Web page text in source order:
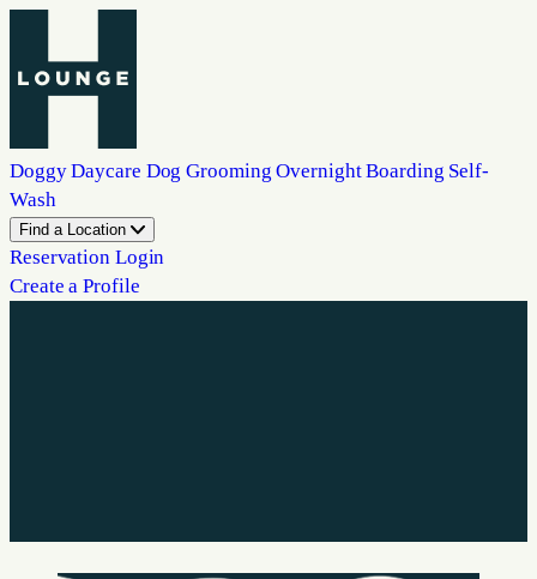
Doggy Daycare Dog Grooming Overnight Boarding Self-
Wash
Find a Location
Reservation Login
Create a Profile